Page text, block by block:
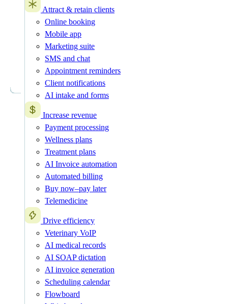
Attract & retain clients
Online booking
Mobile app
Marketing suite
SMS and chat
Appointment reminders
Client notifications
AI intake and forms
Increase revenue
Payment processing
Wellness plans
Treatment plans
AI Invoice automation
Automated billing
Buy now–pay later
Telemedicine
Drive efficiency
Veterinary VoIP
AI medical records
AI SOAP dictation
AI invoice generation
Scheduling calendar
Flowboard